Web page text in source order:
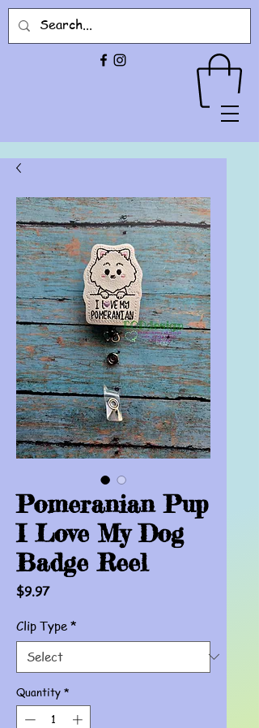
Pomeranian Pup
I Love My Dog
Badge Reel
$9.97Price
Clip Type *
Quantity *